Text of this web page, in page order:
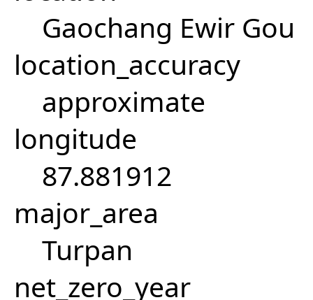
Gaochang Ewir Gou
location_accuracy
approximate
longitude
87.881912
major_area
Turpan
net_zero_year